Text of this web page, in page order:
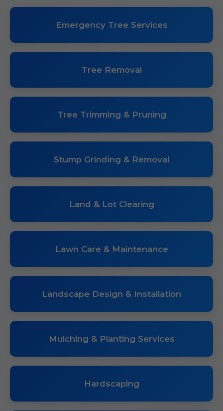
Emergency Tree Services
Tree Removal
Tree Trimming & Pruning
Stump Grinding & Removal
Land & Lot Clearing
Lawn Care & Maintenance
Landscape Design & Installation
Mulching & Planting Services
Hardscaping